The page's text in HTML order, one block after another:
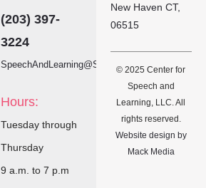
(203) 397-
3224
SpeechAndLearning@SBCGlobal.net
Hours:
Tuesday through
Thursday
9 a.m. to 7 p.m
New Haven CT,
06515
© 2025 Center for
Speech and
Learning, LLC. All
rights reserved.
Website design by
Mack Media